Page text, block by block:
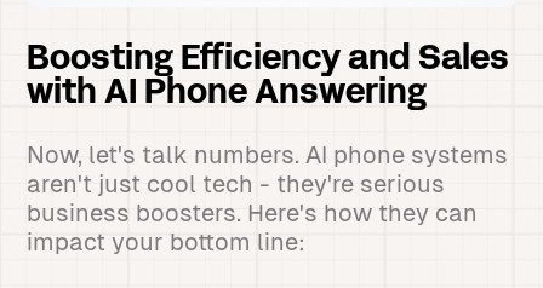
Boosting Efficiency and Sales
with AI Phone Answering
Now, let's talk numbers. AI phone systems
aren't just cool tech - they're serious
business boosters. Here's how they can
impact your bottom line: